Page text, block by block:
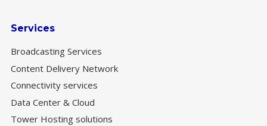
Services
Broadcasting Services
Content Delivery Network
Connectivity services
Data Center & Cloud
Tower Hosting solutions